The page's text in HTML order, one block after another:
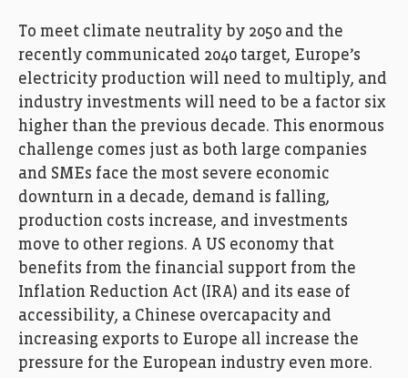
To meet climate neutrality by 2050 and the
recently communicated 2040 target, Europe’s
electricity production will need to multiply, and
industry investments will need to be a factor six
higher than the previous decade. This enormous
challenge comes just as both large companies
and SMEs face the most severe economic
downturn in a decade, demand is falling,
production costs increase, and investments
move to other regions. A US economy that
benefits from the financial support from the
Inflation Reduction Act (IRA) and its ease of
accessibility, a Chinese overcapacity and
increasing exports to Europe all increase the
pressure for the European industry even more.